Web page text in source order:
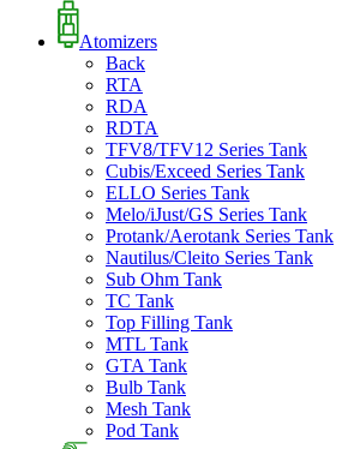
Atomizers
Back
RTA
RDA
RDTA
TFV8/TFV12 Series Tank
Cubis/Exceed Series Tank
ELLO Series Tank
Melo/iJust/GS Series Tank
Protank/Aerotank Series Tank
Nautilus/Cleito Series Tank
Sub Ohm Tank
TC Tank
Top Filling Tank
MTL Tank
GTA Tank
Bulb Tank
Mesh Tank
Pod Tank